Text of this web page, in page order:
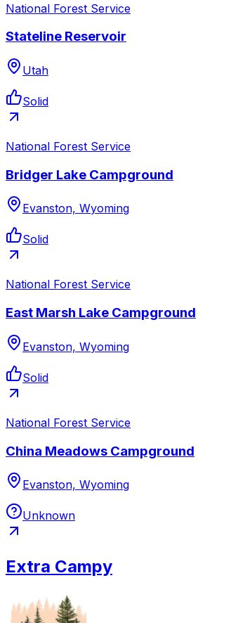
National Forest Service
Stateline Reservoir
Utah
Solid
National Forest Service
Bridger Lake Campground
Evanston, Wyoming
Solid
National Forest Service
East Marsh Lake Campground
Evanston, Wyoming
Solid
National Forest Service
China Meadows Campground
Evanston, Wyoming
Unknown
Extra Campy